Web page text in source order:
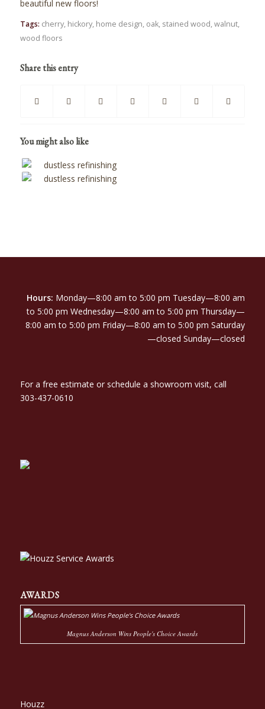
beautiful new floors!
Tags: cherry, hickory, home design, oak, stained wood,walnut,
wood floors
Share this entry
You might also like
Hours: Monday—8:00 am to 5:00 pm Tuesday—8:00 am
to 5:00 pm Wednesday—8:00 am to 5:00 pm Thursday—
8:00 am to 5:00 pm Friday—8:00 am to 5:00 pm Saturday
—closed Sunday—closed
For a free estimate or schedule a showroom visit, call
303-437-0610
AWARDS
Magnus Anderson Wins People's Choice Awards
Houzz